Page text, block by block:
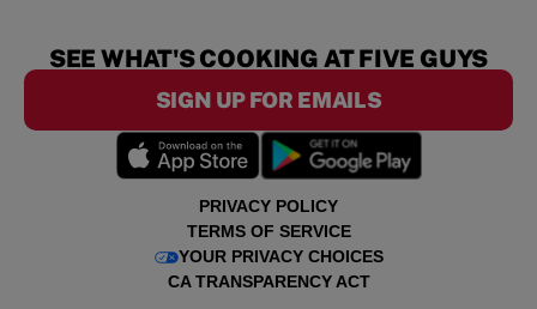
PRIVACY POLICY
TERMS OF SERVICE
YOUR PRIVACY CHOICES
CA TRANSPARENCY ACT
SEE WHAT'S COOKING AT FIVE GUYS
SIGN UP FOR EMAILS